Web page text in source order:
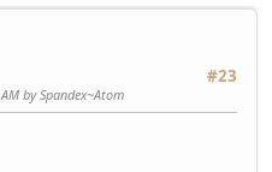
#23
by Spandex~Atom